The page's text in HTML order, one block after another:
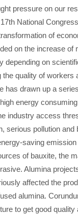
pressure on our
National
of
on the increase of
depending on
the quality of workers
has drawn up a
energy
industry access
serious pollution and
saving
of bauxite, the
Alumina
affected the
alumina.
to get good quality